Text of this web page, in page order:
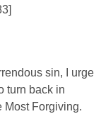
sin, I urge
turn back in
Most Forgiving.